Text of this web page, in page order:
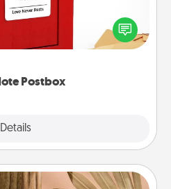
Postbox
Details
is as easy as writing on the
the envelope, and sealing
Slip it into the postbox and